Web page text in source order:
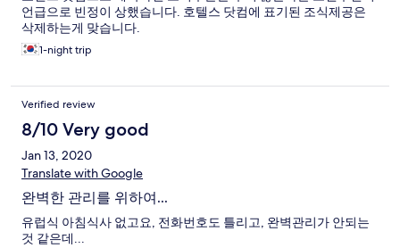
언급으로 빈정이 상했습니다. 호텔스 닷컴에 표기된 조식제공은
삭제하는게 맞습니다.
1-night trip
Verified review
8/10 Very good
Jan 13, 2020
Translate with Google
완벽한 관리를 위하여...
유럽식 아침식사 없고요, 전화번호도 틀리고, 완벽관리가 안되는
것 같은데...